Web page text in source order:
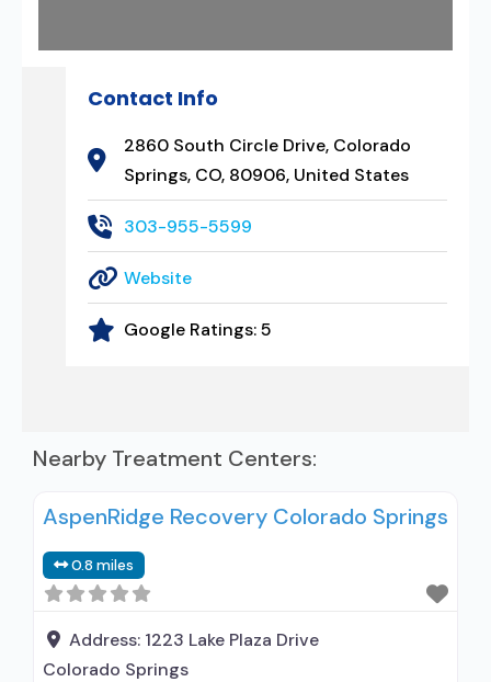
Contact Info
2860 South Circle Drive, Colorado
Springs, CO, 80906, United States
303-955-5599
Website
Google Ratings:5
Nearby Treatment Centers:
AspenRidge Recovery Colorado Springs
0.8 miles
Address: 1223 Lake Plaza Drive
Colorado Springs